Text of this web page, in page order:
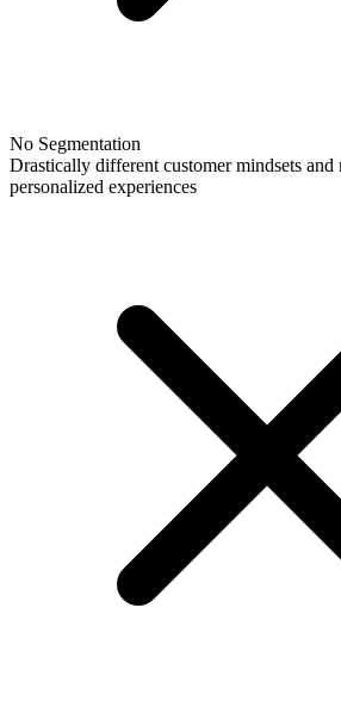
No Segmentation
Drastically different customer mindsets and
personalized experiences